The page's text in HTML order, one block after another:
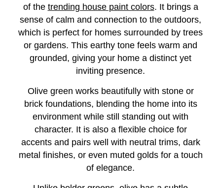
of the trending house paint colors. It brings a
sense of calm and connection to the outdoors,
which is perfect for homes surrounded by trees
or gardens. This earthy tone feels warm and
grounded, giving your home a distinct yet
inviting presence.
Olive green works beautifully with stone or
brick foundations, blending the home into its
environment while still standing out with
character. It is also a flexible choice for
accents and pairs well with neutral trims, dark
metal finishes, or even muted golds for a touch
of elegance.